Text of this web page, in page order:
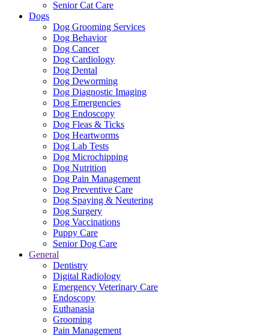
Senior Cat Care
Dogs
Dog Grooming Services
Dog Behavior
Dog Cancer
Dog Cardiology
Dog Dental
Dog Deworming
Dog Diagnostic Imaging
Dog Emergencies
Dog Endoscopy
Dog Fleas & Ticks
Dog Heartworms
Dog Lab Tests
Dog Microchipping
Dog Nutrition
Dog Pain Management
Dog Preventive Care
Dog Spaying & Neutering
Dog Surgery
Dog Vaccinations
Puppy Care
Senior Dog Care
General
Dentistry
Digital Radiology
Emergency Veterinary Care
Endoscopy
Euthanasia
Grooming
Pain Management